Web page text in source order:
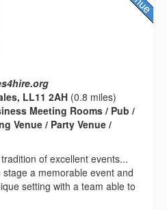
LL11 2AH (0.8 miles)
Meeting Rooms / Pub /
Venue / Party Venue /
of excellent events...
a memorable event and
setting with a team able to